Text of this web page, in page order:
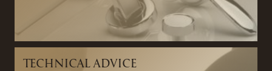
TECHNICAL ADVICE